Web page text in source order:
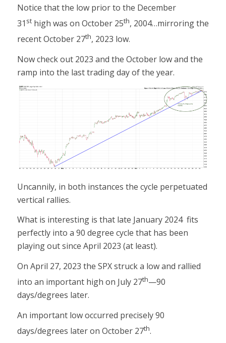
Notice that the low prior to the December
31 sthigh was on October 25th, 2004…mirroring the
recent October 27th, 2023 low.
Now check out 2023 and the October low and the
ramp into the last trading day of the year.
Uncannily, in both instances the cycle perpetuated
vertical rallies.
What is interesting is that late January 2024 fits
perfectly into a 90 degree cycle that has been
playing out since April 2023 (at least).
On April 27, 2023 the SPX struck a low and rallied
into an important high on July 27th—90
days/degrees later.
An important low occurred precisely 90
days/degrees later on October 27th.